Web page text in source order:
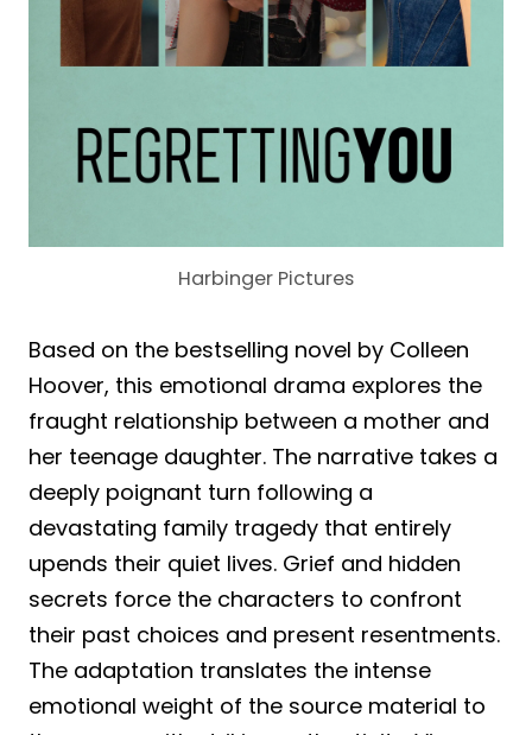
Harbinger Pictures
Based on the bestselling novel by Colleen
Hoover, this emotional drama explores the
fraught relationship between a mother and
her teenage daughter. The narrative takes a
deeply poignant turn following a
devastating family tragedy that entirely
upends their quiet lives. Grief and hidden
secrets force the characters to confront
their past choices and present resentments.
The adaptation translates the intense
emotional weight of the source material to